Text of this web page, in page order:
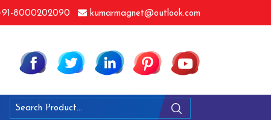
8000202090 kumarmagnet@outlook.com